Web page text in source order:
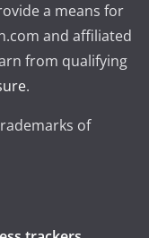
a means for
and affiliated
from qualifying
.
of